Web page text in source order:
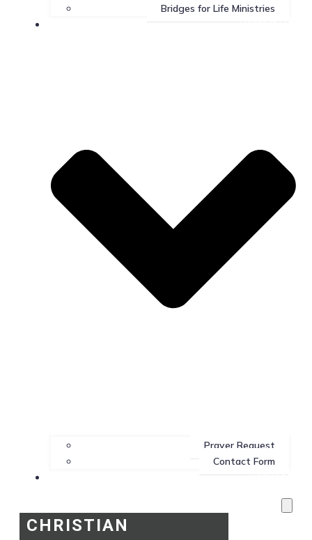
Bridges for Life Ministries
Contact Us
Prayer Request
Contact Form
Services
CHRISTIAN